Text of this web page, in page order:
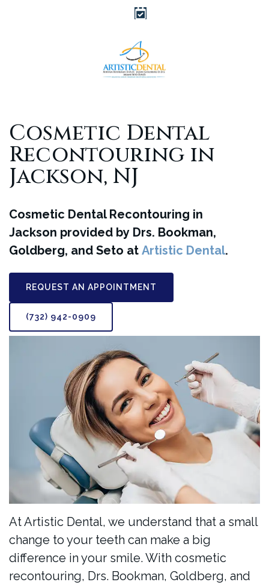
Cosmetic Dental
Recontouring in
Jackson, NJ
Cosmetic Dental Recontouring in
Jackson provided by Drs. Bookman,
Goldberg, and Seto at Artistic Dental.
REQUEST AN APPOINTMENT
(732) 942-0909
At Artistic Dental, we understand that a small
change to your teeth can make a big
difference in your smile. With cosmetic
recontouring, Drs. Bookman, Goldberg, and